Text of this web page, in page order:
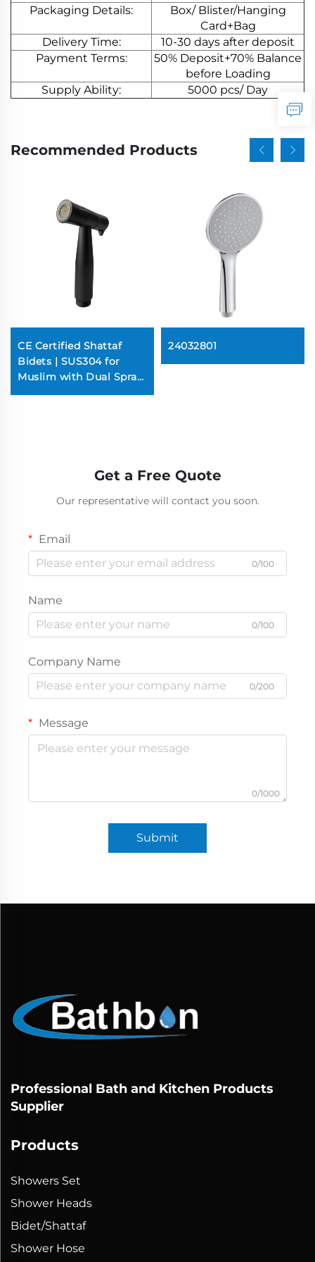
Packaging Details:
Box/ Blister/Hanging
Card+Bag
Delivery Time:
10-30 days after deposit
Payment Terms:
50% Deposit+70% Balance
before Loading
Supply Ability:
5000 pcs/ Day
Recommended Products
CE Certified Shattaf
Bidets | SUS304 for
Muslim with Dual Spray
(100PSI Super Jetting,
24032801
Get a Free Quote
Our representative will contact you soon.
Email
0/100
Name
0/100
Company Name
0/200
Message
0/1000
Submit
Professional Bath and Kitchen Products
Supplier
Products
Showers Set
Shower Heads
Bidet/Shattaf
Shower Hose